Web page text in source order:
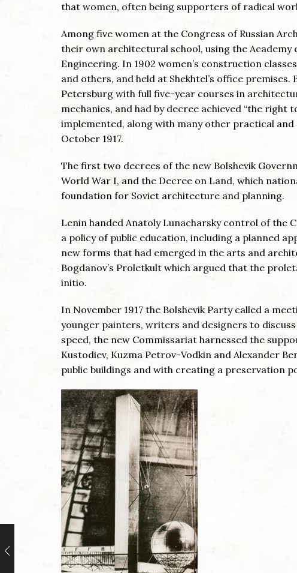
that women, often being supporters of radical
Among five women at the Congress of Russian
their own architectural school, using the
Engineering. In 1902 women’s construction
and others, and held at Shekhtel’s office
Petersburg with full five-year courses in
mechanics, and had by decree achieved “the right
implemented, along with many other practical
October 1917.
The first two decrees of the new Bolshevik
World War I, and the Decree on Land, which
foundation for Soviet architecture and planning.
Lenin handed Anatoly Lunacharsky control of the
a policy of public education, including a planned
new forms that had emerged in the arts and
Bogdanov’s Proletkult which argued that the
initio.
In November 1917 the Bolshevik Party called a
younger painters, writers and designers to
speed, the new Commissariat harnessed the
Kustodiev, Kuzma Petrov-Vodkin and Alexander
public buildings and with creating a preservation